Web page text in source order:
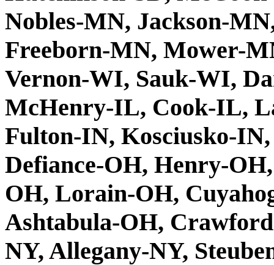
Nobles-MN, Jackson-
Freeborn-MN, Mower-
Vernon-WI, Sauk-WI,
McHenry-IL, Cook-IL,
Fulton-IN, Kosciusko-
Defiance-OH, Henry-
OH, Lorain-OH,
Ashtabula-OH,
NY, Allegany-NY,